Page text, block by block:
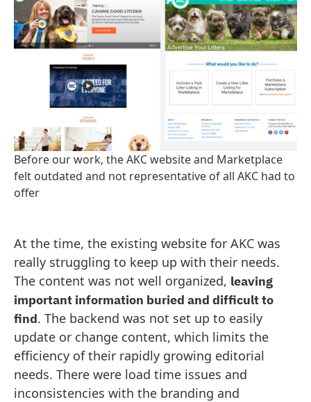
Before our work, the AKC website and Marketplace
felt outdated and not representative of all AKC had to
offer
At the time, the existing website for AKC was
really struggling to keep up with their needs.
The content was not well organized, leaving
important information buried and difficult to
find. The backend was not set up to easily
update or change content, which limits the
efficiency of their rapidly growing editorial
needs. There were load time issues and
inconsistencies with the branding and